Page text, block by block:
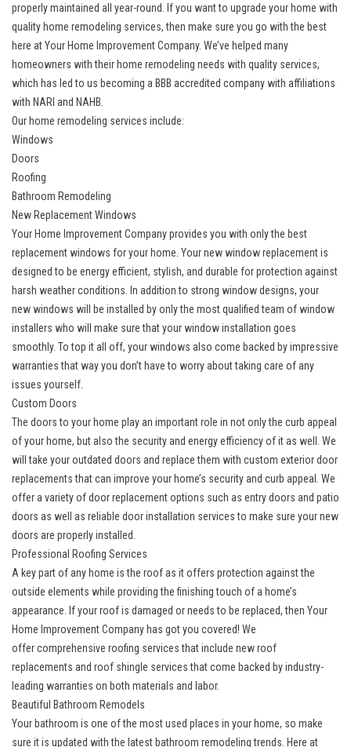
properly maintained all year-round. If you want to upgrade your home with
quality home remodeling services, then make sure you go with the best
here at Your Home Improvement Company. We’ve helped many
homeowners with their home remodeling needs with quality services,
which has led to us becoming a BBB accredited company with affiliations
with NARI and NAHB.
Our home remodeling services include:
Windows
Doors
Roofing
Bathroom Remodeling
New Replacement Windows
Your Home Improvement Company provides you with only the best
replacement windows for your home. Your new window replacement is
designed to be energy efficient, stylish, and durable for protection against
harsh weather conditions. In addition to strong window designs, your
new windows will be installed by only the most qualified team of window
installers who will make sure that your window installation goes
smoothly. To top it all off, your windows also come backed by impressive
warranties that way you don’t have to worry about taking care of any
issues yourself.
Custom Doors
The doors to your home play an important role in not only the curb appeal
of your home, but also the security and energy efficiency of it as well. We
will take your outdated doors and replace them with custom exterior door
replacementsthat can improve your home’s security and curb appeal. We
offer a variety of door replacement options such as entry doors and patio
doors as well as reliable door installation services to make sure your new
doors are properly installed.
Professional Roofing Services
A key part of any home is the roof as it offers protection against the
outside elements while providing the finishing touch of a home’s
appearance. If your roof is damaged or needs to be replaced, then Your
Home Improvement Company has got you covered! We
offercomprehensive roofing servicesthat include new roof
replacements and roof shingle services that come backed by industry-
leading warranties on both materials and labor.
Beautiful Bathroom Remodels
Your bathroom is one of the most used places in your home, so make
sure it is updated with the latest bathroom remodeling trends. Here at